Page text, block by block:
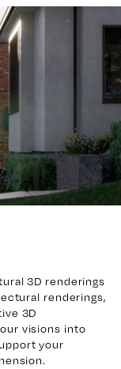
3D renderings
renderings,
3D
visions into
your